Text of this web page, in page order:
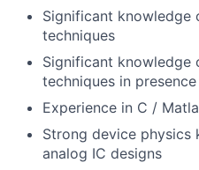
Significant knowledge
techniques
Significant knowledge
techniques in
Experience in C /
Strong device physics
analog IC designs